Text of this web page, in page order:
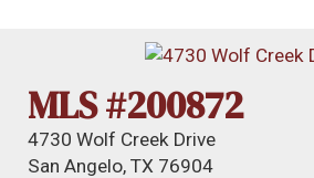
MLS #200872
4730 Wolf Creek Drive
San Angelo, TX 76904